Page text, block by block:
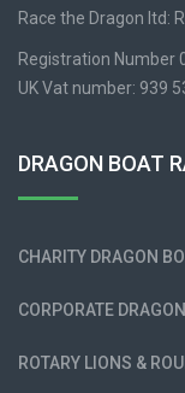
Race the Dragon ltd:
Registration Number
UK Vat number: 939
DRAGON BOAT
CHARITY DRAGON
CORPORATE
ROTARY LIONS &